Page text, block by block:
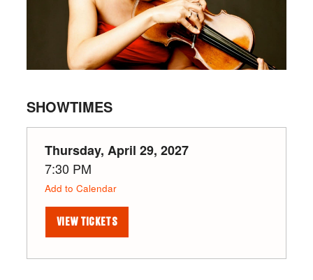
SHOWTIMES
Thursday, April 29, 2027
7:30 PM
Add to Calendar
VIEW TICKETS